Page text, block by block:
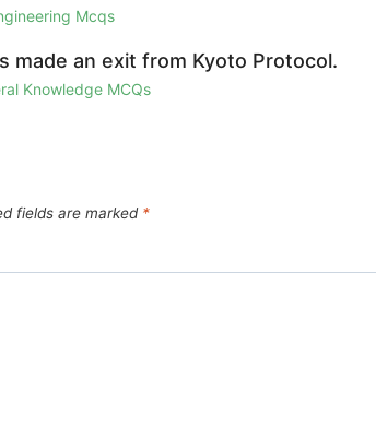
Mcqs
made an exit from Kyoto Protocol.
Knowledge MCQs
fields are marked *